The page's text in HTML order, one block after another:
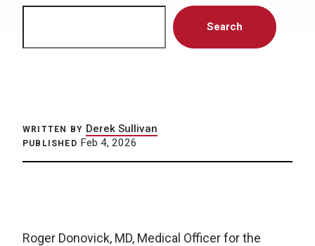
Search
WRITTEN BY Derek Sullivan
PUBLISHED Feb 4, 2026
Roger Donovick, MD, Medical Officer for the